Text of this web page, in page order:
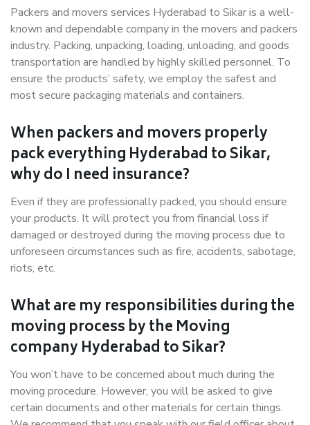
Packers and movers services Hyderabad to Sikar is a well-
known and dependable company in the movers and packers
industry. Packing, unpacking, loading, unloading, and goods
transportation are handled by highly skilled personnel. To
ensure the products’ safety, we employ the safest and
most secure packaging materials and containers.
When packers and movers properly
pack everything Hyderabad to Sikar,
why do I need insurance?
Even if they are professionally packed, you should ensure
your products. It will protect you from financial loss if
damaged or destroyed during the moving process due to
unforeseen circumstances such as fire, accidents, sabotage,
riots, etc.
What are my responsibilities during the
moving process by the Moving
company Hyderabad to Sikar?
You won’t have to be concerned about much during the
moving procedure. However, you will be asked to give
certain documents and other materials for certain things.